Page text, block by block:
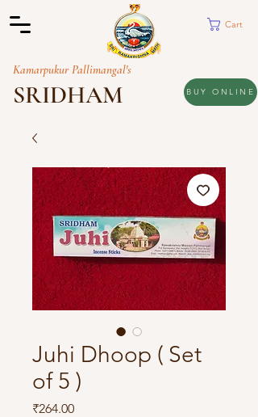
Cart
Kamarpukur Pallimangal's
SRIDHAM BUY ONLINE
Juhi Dhoop ( Set
of 5 )
₹264.00Price